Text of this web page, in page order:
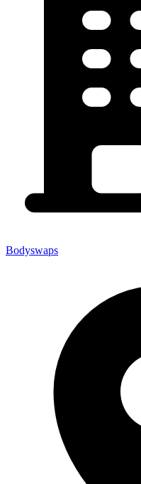
Bodyswaps